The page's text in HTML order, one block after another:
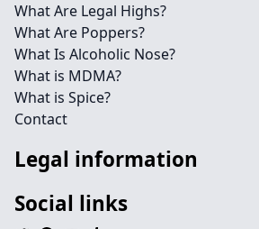
What Are Legal Highs?
What Are Poppers?
What Is Alcoholic Nose?
What is MDMA?
What is Spice?
Contact
Legal information
Social links